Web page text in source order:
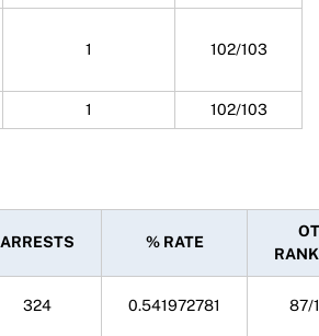
1 102/103
1 102/103
ARRESTS % RATE
324 0.541972781 87/